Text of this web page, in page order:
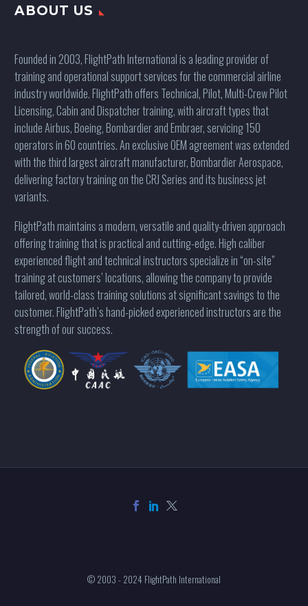
ABOUT US
Founded in 2003, FlightPath International is a leading provider of
training and operational support services for the commercial airline
industry worldwide. FlightPath offers Technical, Pilot, Multi-Crew Pilot
Licensing, Cabin and Dispatcher training, with aircraft types that
include Airbus, Boeing, Bombardier and Embraer, servicing 150
operators in 60 countries. An exclusive OEM agreement was extended
with the third largest aircraft manufacturer, Bombardier Aerospace,
delivering factory training on the CRJ Series and its business jet
variants.
FlightPath maintains a modern, versatile and quality-driven approach
offering training that is practical and cutting-edge. High caliber
experienced flight and technical instructors specialize in “on-site”
training at customers’ locations, allowing the company to provide
tailored, world-class training solutions at significant savings to the
customer. FlightPath’s hand-picked experienced instructors are the
strength of our success.
© 2003 - 2024 FlightPath International